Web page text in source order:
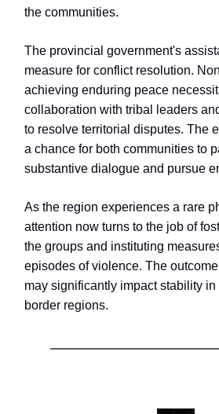
the communities.
The provincial government's
measure for conflict resolution.
achieving enduring peace
collaboration with tribal leaders
to resolve territorial disputes. The
a chance for both communities to
substantive dialogue and pursue
As the region experiences a rare
attention now turns to the job of
the groups and instituting
episodes of violence. The
may significantly impact stability
border regions.